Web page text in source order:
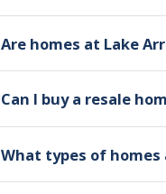
Are homes at Lake
Can I buy a resale
What types of homes